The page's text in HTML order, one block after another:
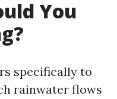
You
specifically to
rainwater flows